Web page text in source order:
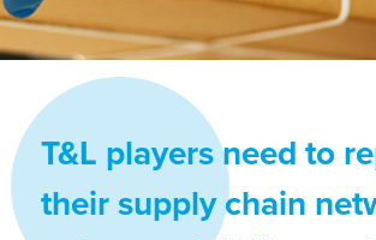
T&L players need to
their supply chain